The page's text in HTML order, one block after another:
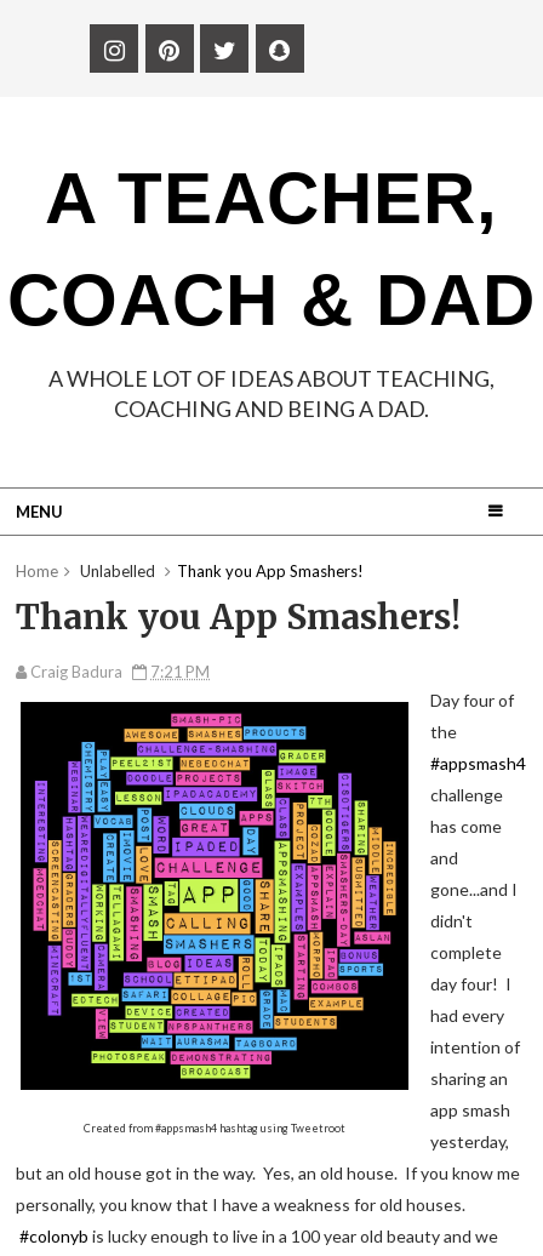
A TEACHER,
COACH & DAD
A WHOLE LOT OF IDEAS ABOUT TEACHING,
COACHING AND BEING A DAD.
MENU
Home Unlabelled Thank you App Smashers!
Thank you App Smashers!
Craig Badura 7:21 PM
Created from #appsmash4 hashtag using Tweetroot
Day four of
the
#appsmash4
challenge
has come
and
gone...and I
didn't
complete
day four! I
had every
intention of
sharing an
app smash
yesterday,
but an old house got in the way. Yes, an old house. If you know me
personally, you know that I have a weakness for old houses.
#colonyb is lucky enough to live in a 100 year old beauty and we